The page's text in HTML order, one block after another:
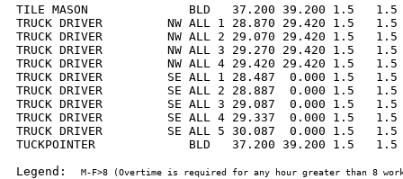
TILE MASON              BLD   37.200 39.200 1.5   1.5
TRUCK DRIVER         NW ALL 1 28.870 29.420 1.5
TRUCK DRIVER         NW ALL 2 29.070 29.420 1.5
TRUCK DRIVER         NW ALL 3 29.270 29.420 1.5
TRUCK DRIVER         NW ALL 4 29.420 29.420 1.5
TRUCK DRIVER         SE ALL 1 28.487  0.000 1.5
TRUCK DRIVER         SE ALL 2 28.887  0.000 1.5
TRUCK DRIVER         SE ALL 3 29.087  0.000 1.5
TRUCK DRIVER         SE ALL 4 29.337  0.000 1.5
TRUCK DRIVER         SE ALL 5 30.087  0.000 1.5
TUCKPOINTER             BLD   37.200 39.200 1.5
Legend:
M-F>8 (Overtime is required for any hour greater than 8